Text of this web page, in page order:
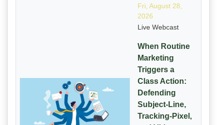
Fri, August 28,
2026
Live Webcast
When Routine
Marketing
Triggers a
Class Action:
Defending
Subject-Line,
Tracking-Pixel,